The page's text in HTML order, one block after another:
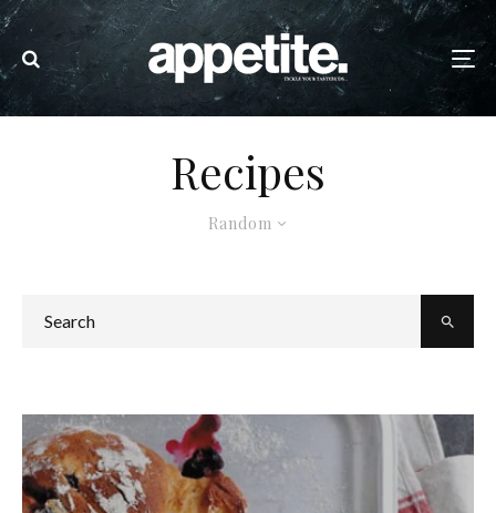
Recipes
Random